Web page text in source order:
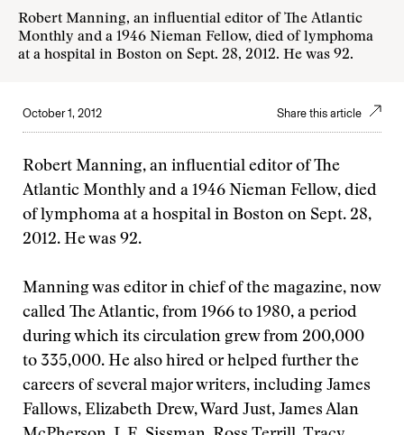
Robert Manning, an influential editor of The Atlantic
Monthly and a 1946 Nieman Fellow, died of lymphoma
at a hospital in Boston on Sept. 28, 2012. He was 92.
October 1, 2012 Share this article
Robert Manning, an influential editor of The
Atlantic Monthly and a 1946 Nieman Fellow, died
of lymphoma at a hospital in Boston on Sept. 28,
2012. He was 92.
Manning was editor in chief of the magazine, now
called The Atlantic, from 1966 to 1980, a period
during which its circulation grew from 200,000
to 335,000. He also hired or helped further the
careers of several major writers, including James
Fallows, Elizabeth Drew, Ward Just, James Alan